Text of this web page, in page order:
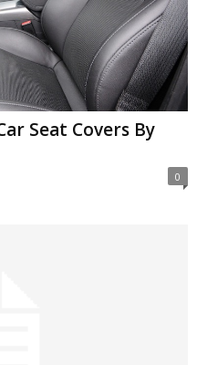
Seat Covers By
0